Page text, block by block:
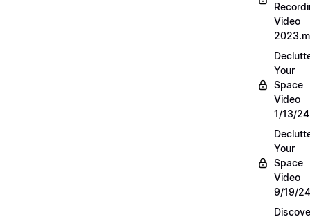
Video
Your
Space
Video
1/13/
Your
Space
Video
9/19/